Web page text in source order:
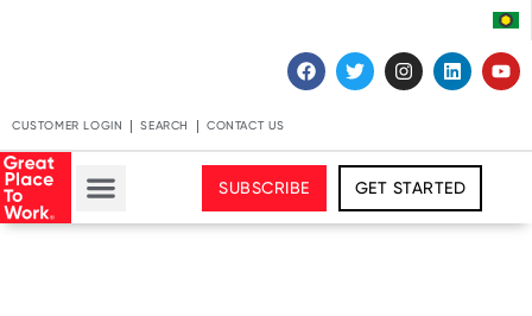
CUSTOMER LOGIN SEARCH CONTACT US
SUBSCRIBE GET STARTED